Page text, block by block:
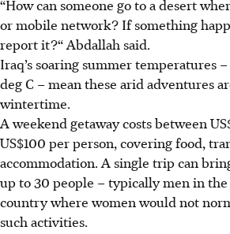
“How can someone go to a desert
or mobile network? If something
report it?“ Abdallah said.
Iraq’s soaring summer temperatures
deg C – mean these arid adventures
wintertime.
A weekend getaway costs between
US$100 per person, covering food,
accommodation. A single trip can
up to 30 people – typically men in
country where women would not
such activities.